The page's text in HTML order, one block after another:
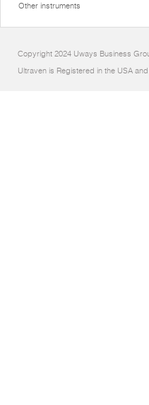
Other instruments
Copyright 2024 Uways Business
Ultraven is Registered in the USA